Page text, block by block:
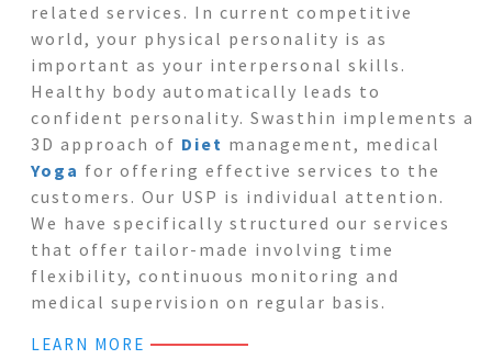
related services. In current competitive
world, your physical personality is as
important as your interpersonal skills.
Healthy body automatically leads to
confident personality. Swasthin implements a
3D approach of Diet management, medical
Yoga for offering effective services to the
customers. Our USP is individual attention.
We have specifically structured our services
that offer tailor-made involving time
flexibility, continuous monitoring and
medical supervision on regular basis.
LEARN MORE